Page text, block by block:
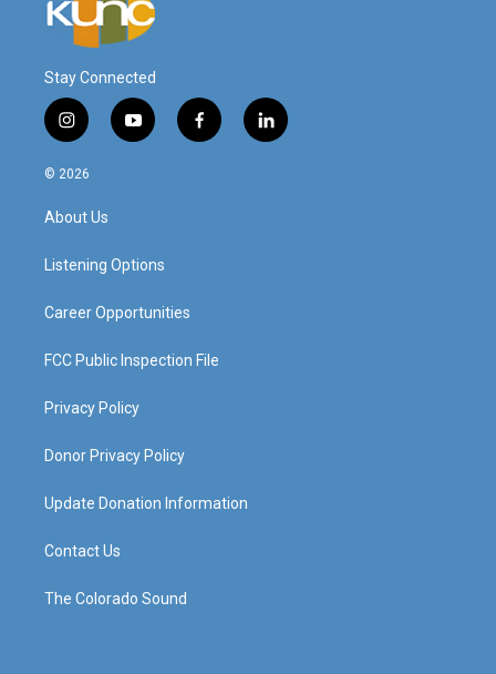
Stay Connected
i
n
s
a
g
a
y
o
f
a
l
i
© 2026
About Us
Listening Options
Career Opportunities
FCC Public Inspection File
Privacy Policy
Donor Privacy Policy
Update Donation Information
Contact Us
The Colorado Sound